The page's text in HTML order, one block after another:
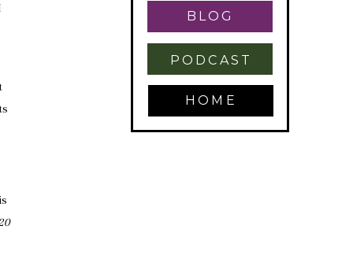
BLOG
PODCAST
HOME